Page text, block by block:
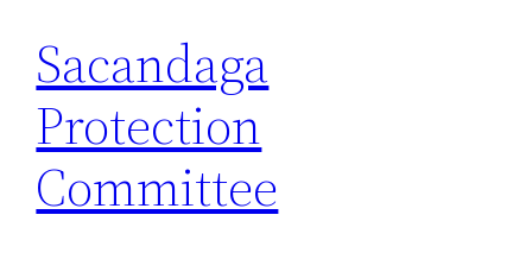
Sacandaga
Protection
Committee